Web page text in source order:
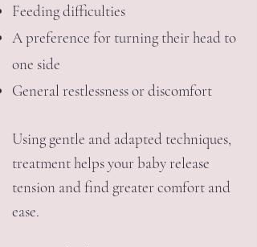
Feeding difficulties
A preference for turning their head to
one side
General restlessness or discomfort
Using gentle and adapted techniques,
treatment helps your baby release
tension and find greater comfort and
ease.